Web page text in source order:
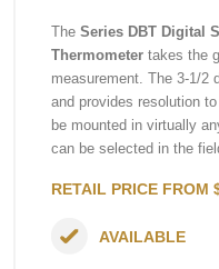
The Series DBT Digital
Thermometer takes the
measurement. The 3-1/2
and provides resolution
be mounted in virtually
can be selected in the
RETAIL PRICE FROM
AVAILABLE